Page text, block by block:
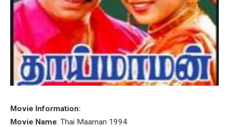
Movie Information:
Movie Name: Thai Maaman 1994